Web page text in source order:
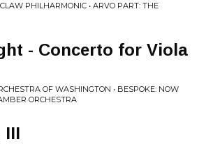
PHILHARMONIC • ARVO PART: THE
- Concerto for Viola
OF WASHINGTON • BESPOKE: NOW
ORCHESTRA
III